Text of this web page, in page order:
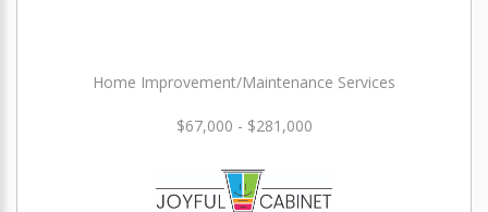
Home Improvement/Maintenance Services
$67,000 - $281,000